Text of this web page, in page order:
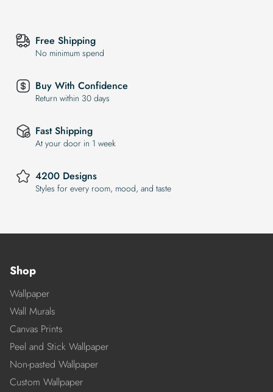
Free Shipping
No minimum spend
Buy With Confidence
Return within 30 days
Fast Shipping
At your door in 1 week
4200 Designs
Styles for every room, mood, and taste
Shop
Wallpaper
Wall Murals
Canvas Prints
Peel and Stick Wallpaper
Non-pasted Wallpaper
Custom Wallpaper